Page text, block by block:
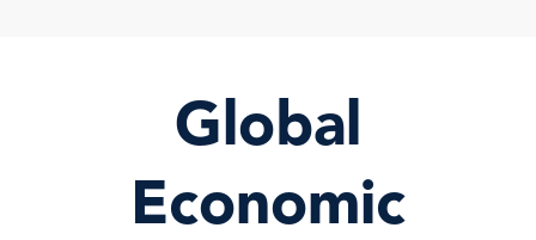
Global
Economic